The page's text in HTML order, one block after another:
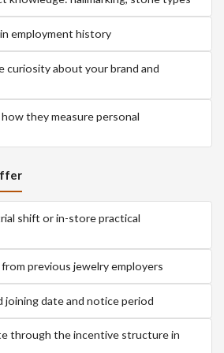
employment history
curiosity about your brand and
they measure personal
shift or in-store practical
previous jewelry employers
joining date and notice period
through the incentive structure in